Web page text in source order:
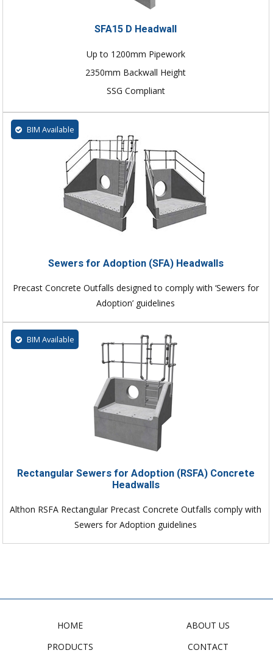
SFA15 D Headwall
Up to 1200mm Pipework
2350mm Backwall Height
SSG Compliant
BIM Available
Sewers for Adoption (SFA) Headwalls
Precast Concrete Outfalls designed to comply with ‘Sewers for
Adoption’ guidelines
BIM Available
Rectangular Sewers for Adoption (RSFA) Concrete
Headwalls
Althon RSFA Rectangular Precast Concrete Outfalls comply with
Sewers for Adoption guidelines
HOME
PRODUCTS
ABOUT US
CONTACT